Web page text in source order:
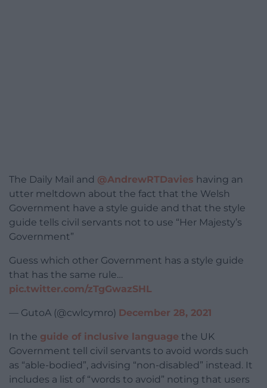
The Daily Mail and @AndrewRTDavies having an
utter meltdown about the fact that the Welsh
Government have a style guide and that the style
guide tells civil servants not to use “Her Majesty’s
Government”
Guess which other Government has a style guide
that has the same rule…
pic.twitter.com/zTgGwazSHL
— GutoA (@cwlcymro) December 28, 2021
In the guide of inclusive language the UK
Government tell civil servants to avoid words such
as “able-bodied”, advising “non-disabled” instead. It
includes a list of “words to avoid” noting that users